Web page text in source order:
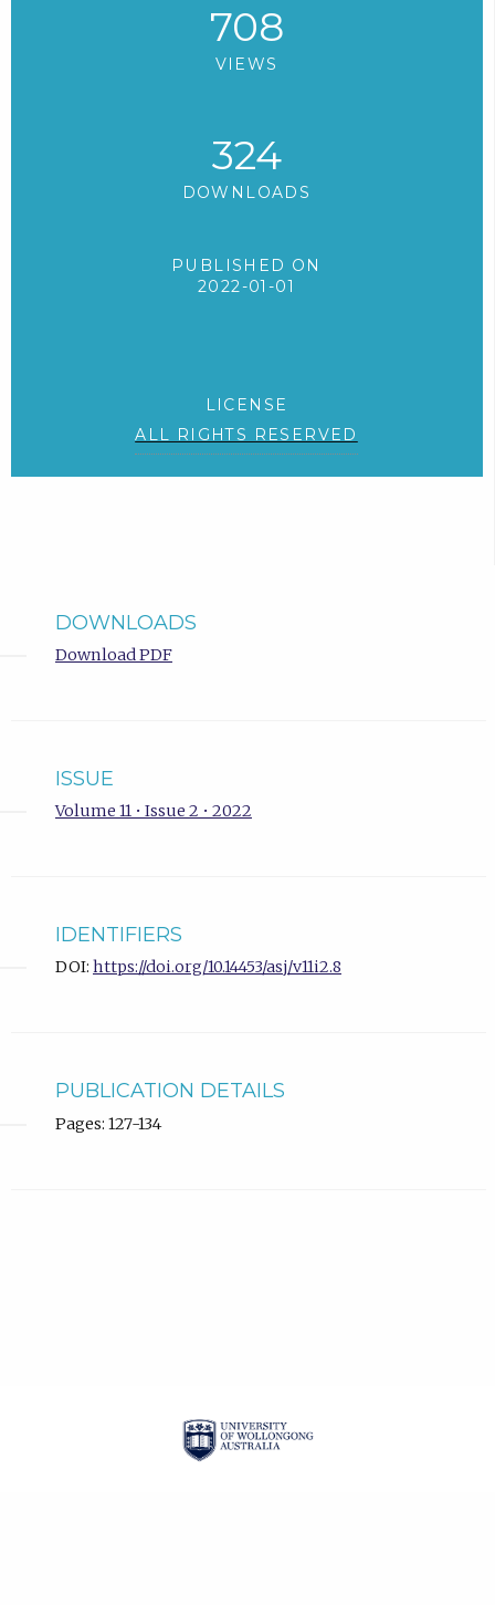
708
VIEWS
324
DOWNLOADS
PUBLISHED ON
2022-01-01
LICENSE
ALL RIGHTS RESERVED
DOWNLOADS
Download PDF
ISSUE
Volume 11 • Issue 2 • 2022
IDENTIFIERS
DOI: https://doi.org/10.14453/asj/v11i2.8
PUBLICATION DETAILS
Pages: 127-134